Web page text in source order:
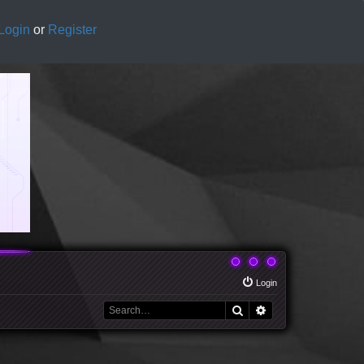
Login or Register
Login
Search